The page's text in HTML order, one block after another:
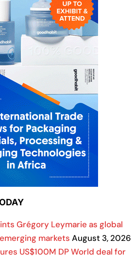
Grégory Leymarie as global
markets August 3, 2026
US$100M DP World deal for